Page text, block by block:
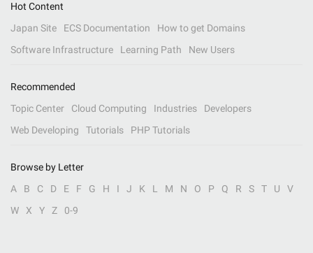
Hot Content
Japan Site
ECS Documentation
How to get Domains
Software Infrastructure
Learning Path New Users
Recommended
Topic Center
Cloud Computing Industries
Developers
Web Developing
Tutorials PHP Tutorials
Browse by Letter
A
B C D E F G H I J K L M N O P Q R S T U
V
W
X Y Z 0-9